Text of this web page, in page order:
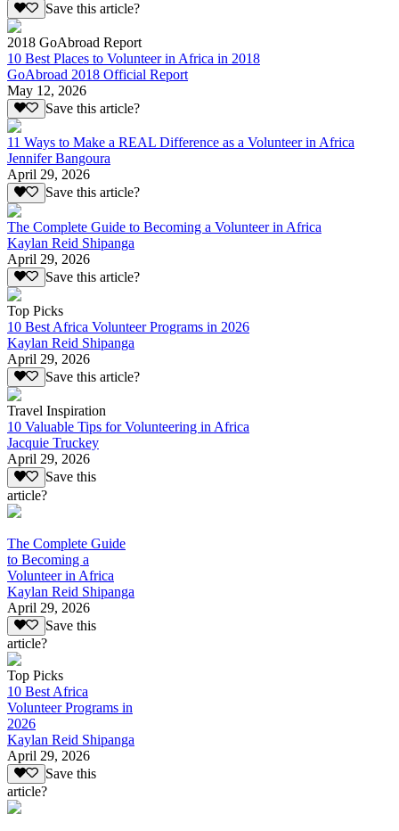
Save this article?
2018 GoAbroad Report
10 Best Places to Volunteer in Africa in 2018
GoAbroad 2018 Official Report
May 12, 2026
Save this article?
11 Ways to Make a REAL Difference as a Volunteer in Africa
Jennifer Bangoura
April 29, 2026
Save this article?
The Complete Guide to Becoming a Volunteer in Africa
Kaylan Reid Shipanga
April 29, 2026
Save this article?
Top Picks
10 Best Africa Volunteer Programs in 2026
Kaylan Reid Shipanga
April 29, 2026
Save this article?
Travel Inspiration
10 Valuable Tips for Volunteering in Africa
Jacquie Truckey
April 29, 2026
Save this
article?
The Complete Guide
to Becoming a
Volunteer in Africa
Kaylan Reid Shipanga
April 29, 2026
Save this
article?
Top Picks
10 Best Africa
Volunteer Programs in
2026
Kaylan Reid Shipanga
April 29, 2026
Save this
article?